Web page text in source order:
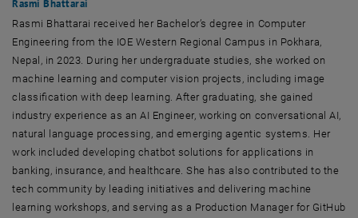
Rasmi Bhattarai
Rasmi Bhattarai received her Bachelor’s degree in Computer
Engineering from the IOE Western Regional Campus in Pokhara,
Nepal, in 2023. During her undergraduate studies, she worked on
machine learning and computer vision projects, including image
classification with deep learning. After graduating, she gained
industry experience as an AI Engineer, working on conversational AI,
natural language processing, and emerging agentic systems. Her
work included developing chatbot solutions for applications in
banking, insurance, and healthcare. She has also contributed to the
tech community by leading initiatives and delivering machine
learning workshops, and serving as a Production Manager for GitHub